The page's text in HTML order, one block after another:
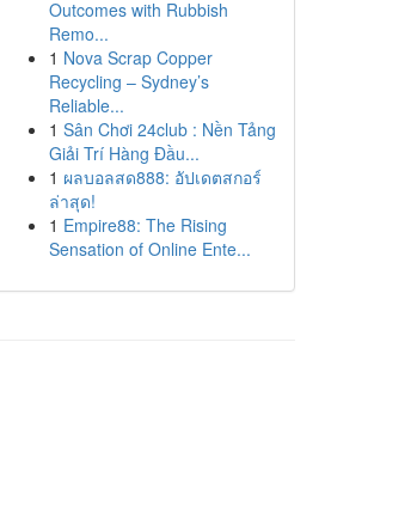
Outcomes with Rubbish
Remo...
1 Nova Scrap Copper
Recycling – Sydney’s
Reliable...
1 Sân Chơi 24club : Nền Tảng
Giải Trí Hàng Đầu...
1 ผลบอลสด888: อัปเดตสกอร์
ล่าสุด!
1 Empire88: The Rising
Sensation of Online Ente...